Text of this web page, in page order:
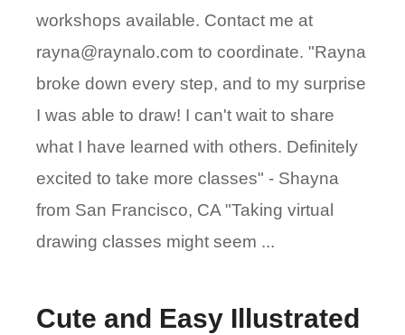
workshops available. Contact me at
rayna@raynalo.com to coordinate. "Rayna
broke down every step, and to my surprise
I was able to draw! I can't wait to share
what I have learned with others. Definitely
excited to take more classes" - Shayna
from San Francisco, CA "Taking virtual
drawing classes might seem ...
Cute and Easy Illustrated